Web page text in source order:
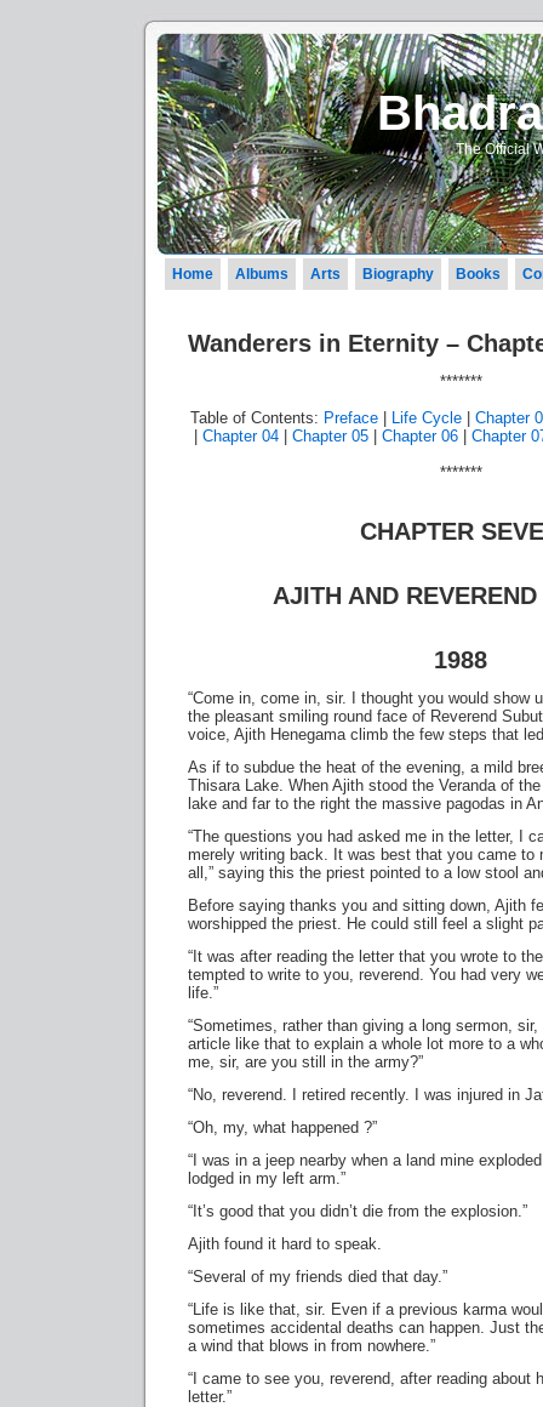
The Official
Home Albums Arts Biography Books
Wanderers in Eternity –
*******
Table of Contents: Preface Life Cycle
Chapter
Chapter 04 Chapter 05 Chapter 06
Chapter
*******
CHAPTER
AJITH AND
1988
“Come in, come in, sir. I thought you would show
the pleasant smiling round face of Reverend
voice, Ajith Henegama climb the few steps that
As if to subdue the heat of the evening, a mild
Thisara Lake. When Ajith stood the Veranda of
lake and far to the right the massive pagodas in
“The questions you had asked me in the letter, I
merely writing back. It was best that you came to
all,” saying this the priest pointed to a low stool
Before saying thanks you and sitting down, Ajith
worshipped the priest. He could still feel a slight
“It was after reading the letter that you wrote to
tempted to write to you, reverend. You had very
life.”
“Sometimes, rather than giving a long sermon,
article like that to explain a whole lot more to a
me, sir, are you still in the army?”
“No, reverend. I retired recently. I was injured in
“Oh, my, what happened ?”
“I was in a jeep nearby when a land mine
lodged in my left arm.”
“It’s good that you didn’t die from the explosion.”
Ajith found it hard to speak.
“Several of my friends died that day.”
“Life is like that, sir. Even if a previous karma
sometimes accidental deaths can happen. Just
a wind that blows in from nowhere.”
“I came to see you, reverend, after reading about
letter.”